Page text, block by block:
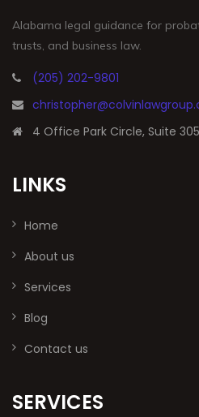
Alabama legal guidance for
trusts, and business law.
(205) 202-9801
4 Office Park Circle, Suite
LINKS
Home
About us
Services
Blog
Contact us
SERVICES